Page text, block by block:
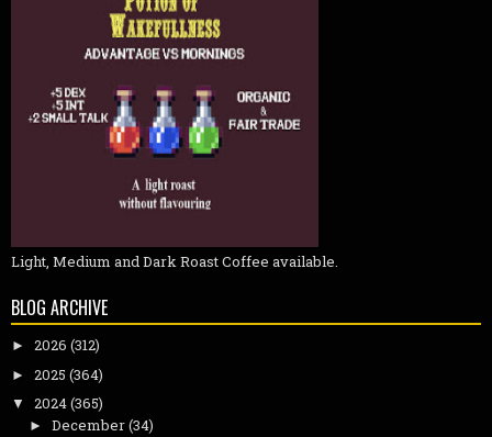
Light, Medium and Dark Roast Coffee available.
BLOG ARCHIVE
► 2026 (312)
► 2025 (364)
▼ 2024(365)
► December(34)